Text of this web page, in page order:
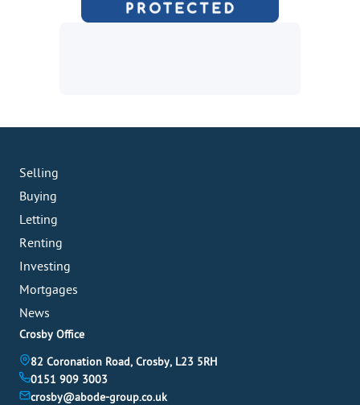
Selling
Buying
Letting
Renting
Investing
Mortgages
News
Crosby Office
82 Coronation Road, Crosby, L23 5RH
0151 909 3003
crosby@abode-group.co.uk